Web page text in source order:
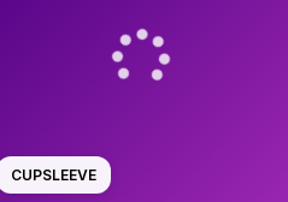
CUPSLEEVE